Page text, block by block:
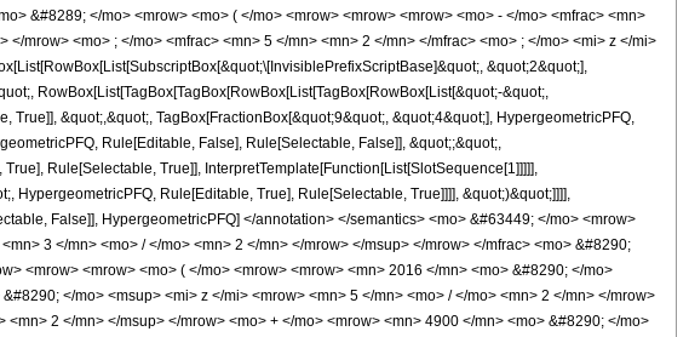
&#8289; </mo> <mrow> <mo> ( </mo> <mrow> <mrow> <mrow> <mo> - </mo> <mfrac> <mn>
mrow> <mo> ; </mo> <mfrac> <mn> 5 </mn> <mn> 2 </mn> </mfrac> <mo> ; </mo> <mi> z </mi>
&quot;2&quot;],
RowBox[List[TagBox[TagBox[RowBox[List[TagBox[RowBox[List[&quot;-&quot;,
&quot;,&quot;, TagBox[FractionBox[&quot;9&quot;, &quot;4&quot;], HypergeometricPFQ,
Rule[Editable, False], Rule[Selectable, False]], &quot;;&quot;,
Rule[Selectable, True]], InterpretTemplate[Function[List[SlotSequence[1]]]]],
HypergeometricPFQ, Rule[Editable, True], Rule[Selectable, True]]]], &quot;)&quot;]]]],
False]], HypergeometricPFQ] </annotation> </semantics> <mo> &#63449; </mo> <mrow>
3 </mn> <mo> / </mo> <mn> 2 </mn> </mrow> </msup> </mrow> </mfrac> <mo> &#8290;
<mrow> <mrow> <mo> ( </mo> <mrow> <mrow> <mn> 2016 </mn> <mo> &#8290; </mo>
</mo> <msup> <mi> z </mi> <mrow> <mn> 5 </mn> <mo> / </mo> <mn> 2 </mn> </mrow>
2 </mn> </msup> </mrow> <mo> + </mo> <mrow> <mn> 4900 </mn> <mo> &#8290; </mo>